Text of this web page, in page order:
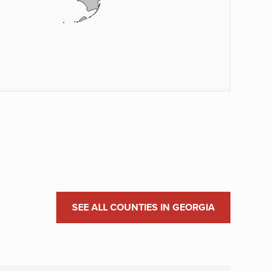
SEE ALL COUNTIES IN GEORGIA